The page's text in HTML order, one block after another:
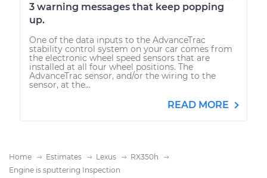
3 warning messages that keep popping
up.
One of the data inputs to the AdvanceTrac
stability control system on your car comes from
the electronic wheel speed sensors that are
installed at all four wheel positions. The
AdvanceTrac sensor, and/or the wiring to the
sensor, at the...
READ MORE
Home Estimates Lexus
RX350h
Engine is sputtering Inspection